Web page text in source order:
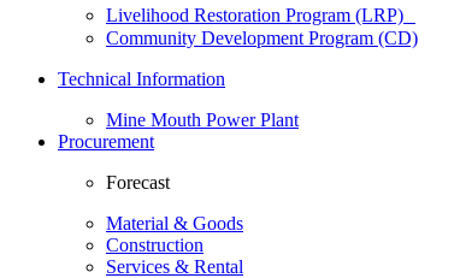
Livelihood Restoration Program (LRP)
Community Development Program (CD)
Technical Information
Mine Mouth Power Plant
Procurement
Forecast
Material & Goods
Construction
Services & Rental